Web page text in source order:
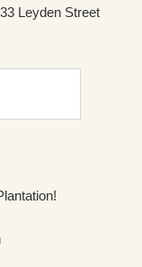
Leyden Street